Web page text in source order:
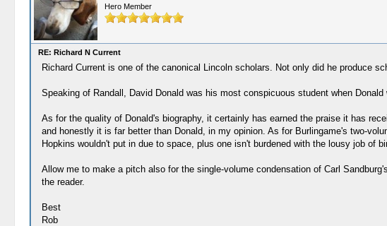
Hero Member
RE: Richard N Current
Richard Current is one of the canonical Lincoln scholars. Not only did he produce
Speaking of Randall, David Donald was his most conspicuous student when
As for the quality of Donald's biography, it certainly has earned the praise it has
and honestly it is far better than Donald, in my opinion. As for Burlingame's two-
Hopkins wouldn't put in due to space, plus one isn't burdened with the lousy job of
Allow me to make a pitch also for the single-volume condensation of Carl
the reader.
Best
Rob